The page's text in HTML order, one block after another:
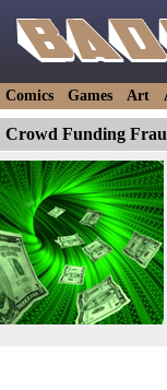
Comics Games Art
Crowd Funding